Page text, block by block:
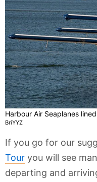
Harbour Air Seaplanes
BriYYZ
If you go for our
Tour you will see
departing and